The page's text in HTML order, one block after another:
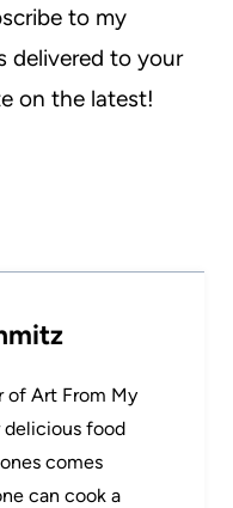
to my
delivered to your
on the latest!
of Art From My
delicious food
comes
can cook a